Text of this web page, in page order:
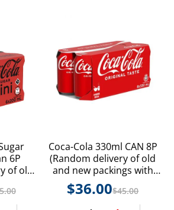
6P
of old
with
Coca-Cola 330ml CAN 8P
(Random delivery of old
and new packings with
random product styles)
$45.00
$36.00